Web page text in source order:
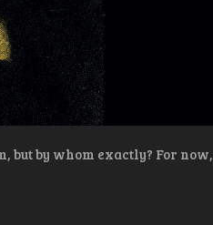
but by whom exactly? For now,